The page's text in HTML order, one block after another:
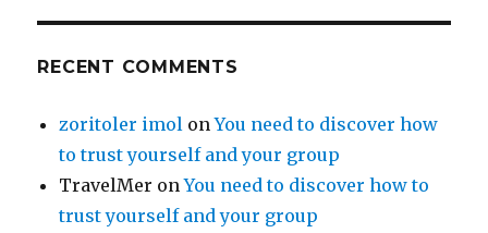
RECENT COMMENTS
zoritoler imol onYou need to discover how
to trust yourself and your group
TravelMer onYou need to discover how to
trust yourself and your group